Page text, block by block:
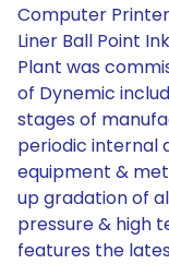
Computer
Liner Ball Point
Plant was
of Dynemic
stages of
periodic internal
equipment &
up gradation of
pressure & high
features the